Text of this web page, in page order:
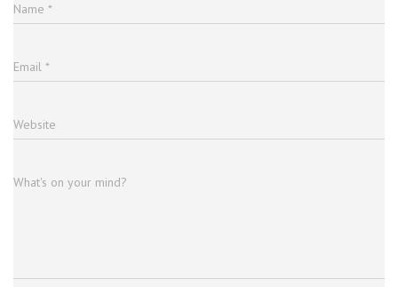
Name *
Email *
Website
What's on your mind?